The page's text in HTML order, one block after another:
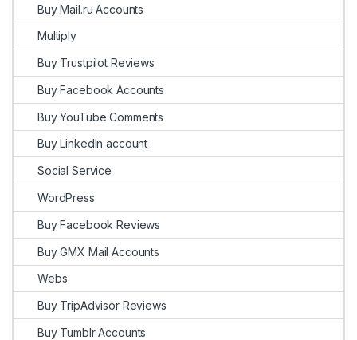
Buy Mail.ru Accounts
Multiply
Buy Trustpilot Reviews
Buy Facebook Accounts
Buy YouTube Comments
Buy LinkedIn account
Social Service
WordPress
Buy Facebook Reviews
Buy GMX Mail Accounts
Webs
Buy TripAdvisor Reviews
Buy Tumblr Accounts